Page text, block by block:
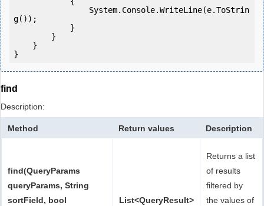
g());
find
Description:
Method Return values Description
find(QueryParams
queryParams, String
sortField, bool
List<QueryResult>
Returns a list
of results
filtered by
the values of